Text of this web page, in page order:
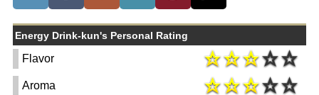
Energy Drink-kun's Personal Rating
Flavor
Aroma